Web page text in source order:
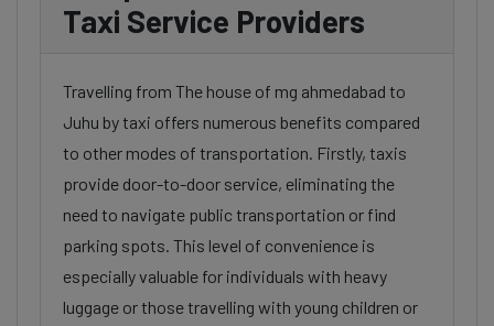
Taxi Service Providers
Travelling from The house of mg ahmedabad to
Juhu by taxi offers numerous benefits compared
to other modes of transportation. Firstly, taxis
provide door-to-door service, eliminating the
need to navigate public transportation or find
parking spots. This level of convenience is
especially valuable for individuals with heavy
luggage or those travelling with young children or